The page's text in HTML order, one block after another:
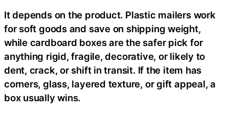
It depends on the product. Plastic mailers work
for soft goods and save on shipping weight,
while cardboard boxes are the safer pick for
anything rigid, fragile, decorative, or likely to
dent, crack, or shift in transit. If the item has
corners, glass, layered texture, or gift appeal, a
box usually wins.